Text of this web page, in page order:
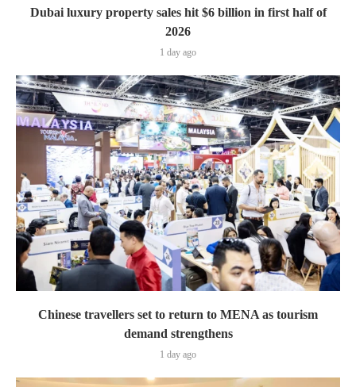
Dubai luxury property sales hit $6 billion in first half of
2026
1 day ago
Chinese travellers set to return to MENA as tourism
demand strengthens
1 day ago